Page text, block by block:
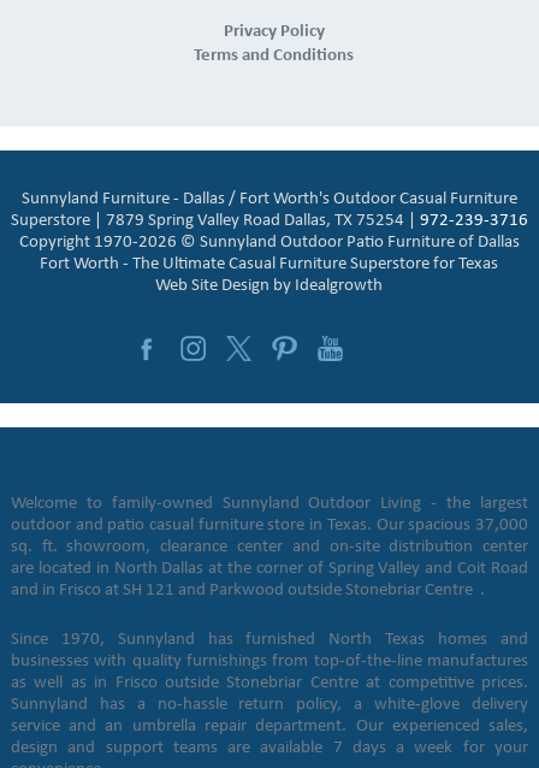
Privacy Policy
Terms and Conditions
Sunnyland Furniture - Dallas / Fort Worth's Outdoor Casual Furniture
Superstore | 7879 Spring Valley Road Dallas, TX 75254 | 972-239-3716
Copyright 1970-2026 © Sunnyland Outdoor Patio Furniture of Dallas
Fort Worth - The Ultimate Casual Furniture Superstore for Texas
Web Site Design by Idealgrowth
Welcome to family-owned Sunnyland Outdoor Living - the largest
outdoor and patio casual furniture store in Texas. Our spacious 37,000
sq. ft. showroom, clearance center and on-site distribution center
are located in North Dallas at the corner of Spring Valley and Coit Road
and in Frisco at SH 121 and Parkwood outside Stonebriar Centre .
Since 1970, Sunnyland has furnished North Texas homes and
businesses with quality furnishings from top-of-the-line manufactures
as well as in Frisco outside Stonebriar Centre at competitive prices.
Sunnyland has a no-hassle return policy, a white-glove delivery
service and an umbrella repair department. Our experienced sales,
design and support teams are available 7 days a week for your